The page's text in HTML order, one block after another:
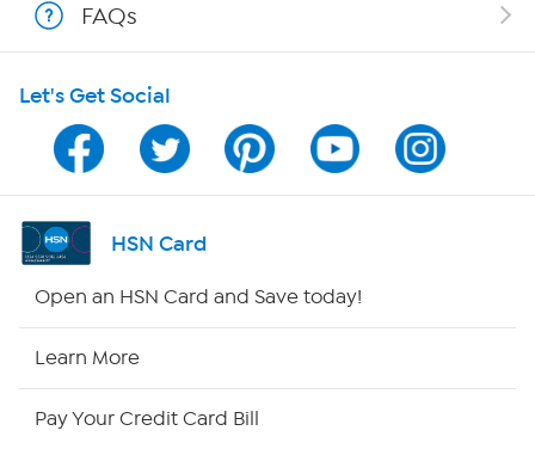
Program Guide
Channel Finder
Shop By Remote
FAQs
Let's Get Social
HSN Card
Open an HSN Card and Save today!
Learn More
Pay Your Credit Card Bill